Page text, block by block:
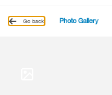
Go back Photo Gallery